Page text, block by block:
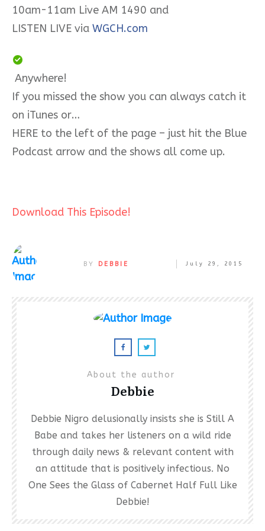
10am-11am Live AM 1490 and
LISTEN LIVE via WGCH.com
Anywhere!
If you missed the show you can always catch it
on iTunes or…
HERE to the left of the page – just hit the Blue
Podcast arrow and the shows all come up.
Download This Episode!
BY DEBBIE July 29, 2015
About the author
Debbie
Debbie Nigro delusionally insists she is Still A
Babe and takes her listeners on a wild ride
through daily news & relevant content with
an attitude that is positively infectious. No
One Sees the Glass of Cabernet Half Full Like
Debbie!